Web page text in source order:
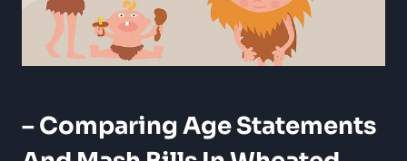
– Comparing Age Statements